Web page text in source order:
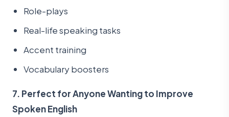
Role-plays
Real-life speaking tasks
Accent training
Vocabulary boosters
7. Perfect for Anyone Wanting to Improve
Spoken English